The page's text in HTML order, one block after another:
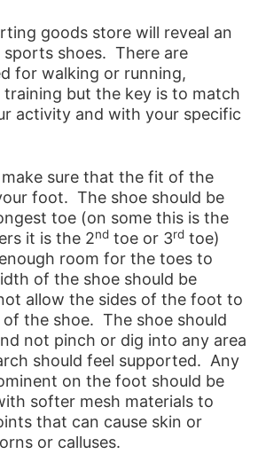
goods store will reveal an
shoes. There are
for walking or running,
training but the key is to match
activity and with your specific
sure that the fit of the
foot. The shoe should be
toe (on some this is the
it is the 2nd toe or 3rd toe)
room for the toes to
of the shoe should be
allow the sides of the foot to
the shoe. The shoe should
not pinch or dig into any area
should feel supported. Any
on the foot should be
softer mesh materials to
that can cause skin or
or calluses.